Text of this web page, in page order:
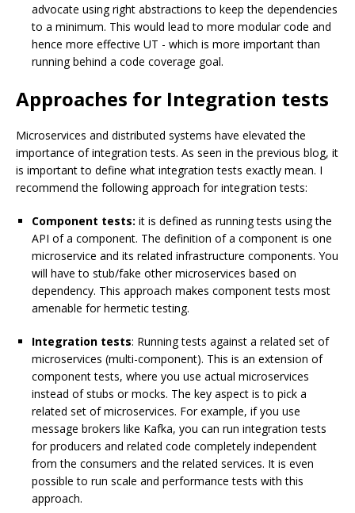
advocate using right abstractions to keep the dependencies
to a minimum. This would lead to more modular code and
hence more effective UT - which is more important than
running behind a code coverage goal.
Approaches for Integration tests
Microservices and distributed systems have elevated the
importance of integration tests. As seen in the previous blog, it
is important to define what integration tests exactly mean. I
recommend the following approach for integration tests:
Component tests: it is defined as running tests using the
API of a component. The definition of a component is one
microservice and its related infrastructure components. You
will have to stub/fake other microservices based on
dependency. This approach makes component tests most
amenable for hermetic testing.
Integration tests: Running tests against a related set of
microservices (multi-component). This is an extension of
component tests, where you use actual microservices
instead of stubs or mocks. The key aspect is to pick a
related set of microservices. For example, if you use
message brokers like Kafka, you can run integration tests
for producers and related code completely independent
from the consumers and the related services. It is even
possible to run scale and performance tests with this
approach.